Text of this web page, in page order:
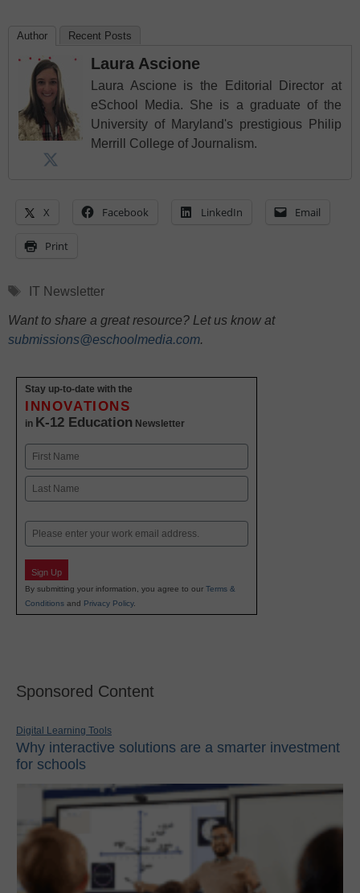
Author Recent Posts
Laura Ascione
Laura Ascione is the Editorial Director at
eSchool Media. She is a graduate of the
University of Maryland's prestigious Philip
Merrill College of Journalism.
X Facebook LinkedIn Email
Print
Tags
IT Newsletter
Want to share a great resource? Let us know at
submissions@eschoolmedia.com.
Stay up-to-date with the
INNOVATIONS
in K-12 Education Newsletter
Name
First
Email
Sign Up
By submitting your information, you agree to our Terms &
Conditions and Privacy Policy.
Sponsored Content
Digital Learning Tools
Why interactive solutions are a smarter investment
for schools